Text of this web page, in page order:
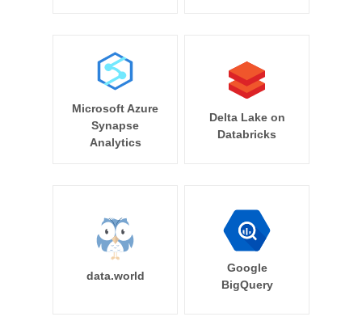
Microsoft Azure
Synapse
Analytics
Delta Lake on
Databricks
data.world
Google
BigQuery